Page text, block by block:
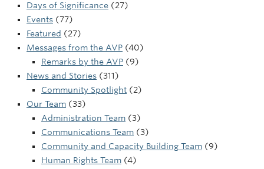
News
StEAR framework
UBC Okanagan
Days of Significance (27)
Events (77)
Featured (27)
Messages from the AVP (40)
Remarks by the AVP (9)
News and Stories (311)
Community Spotlight (2)
Our Team (33)
Administration Team (3)
Communications Team (3)
Community and Capacity Building Team (9)
Human Rights Team (4)